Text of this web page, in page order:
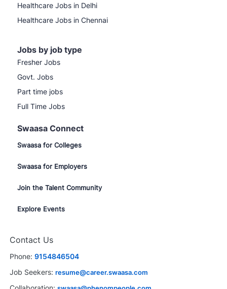
Healthcare Jobs in Delhi
Healthcare Jobs in Chennai
Jobs by job type
Fresher Jobs
Govt. Jobs
Part time jobs
Full Time Jobs
Swaasa Connect
Swaasa for Colleges
Swaasa for Employers
Join the Talent Community
Explore Events
Contact Us
Phone: 9154846504
Job Seekers: resume@career.swaasa.com